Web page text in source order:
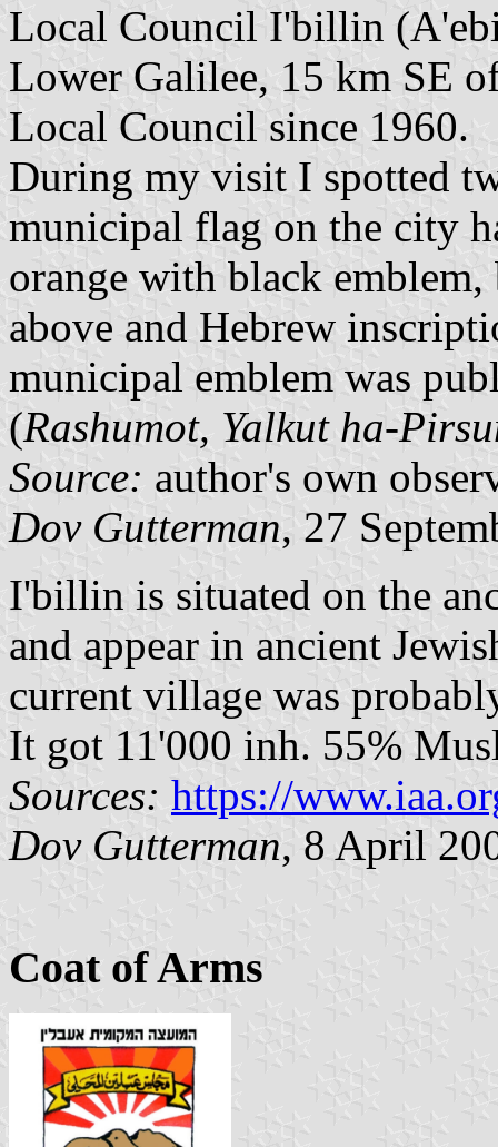
Local Council I'billin
Lower Galilee, 15 km SE
Local Council since 1960.
During my visit I spotted
municipal flag on the city
orange with black
above and Hebrew
municipal emblem was
(Rashumot, Yalkut ha-
Source: author's own
Dov Gutterman, 27
I'billin is situated on the
and appear in ancient
current village was
It got 11'000 inh. 55%
Sources: https://
Dov Gutterman, 8 April
Coat of Arms